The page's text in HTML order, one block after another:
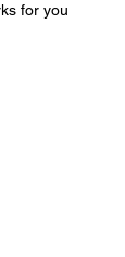
for you